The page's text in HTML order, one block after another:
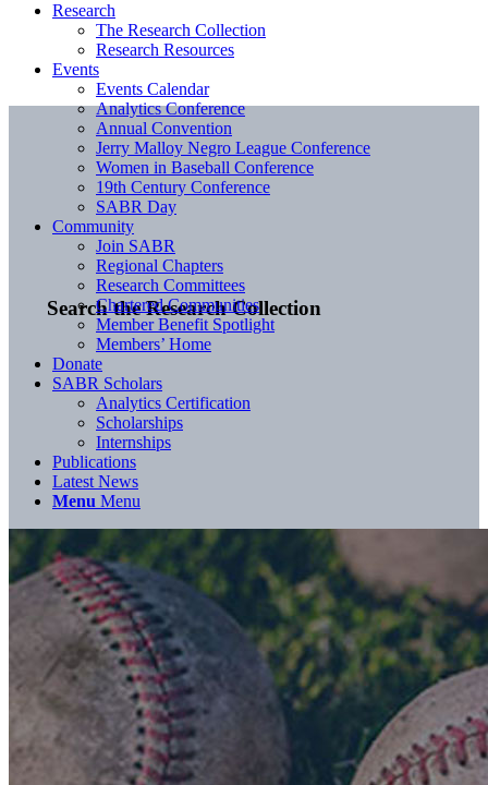
Search the Research Collection
Research
The Research Collection
Research Resources
Events
Events Calendar
Analytics Conference
Annual Convention
Jerry Malloy Negro League Conference
Women in Baseball Conference
19th Century Conference
SABR Day
Community
Join SABR
Regional Chapters
Research Committees
Chartered Communities
Member Benefit Spotlight
Members’ Home
Donate
SABR Scholars
Analytics Certification
Scholarships
Internships
Publications
Latest News
Menu Menu